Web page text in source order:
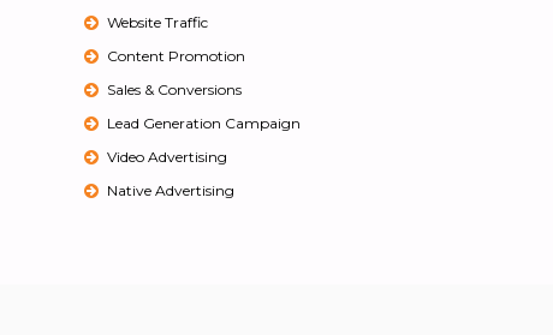
Website Traffic
Content Promotion
Sales & Conversions
Lead Generation Campaign
Video Advertising
Native Advertising